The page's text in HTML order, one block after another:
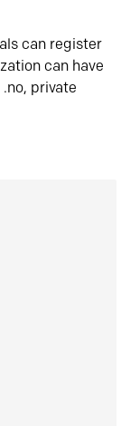
can register
can have
private